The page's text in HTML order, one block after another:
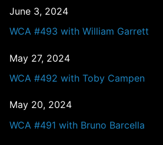
June 3, 2024
WCA #493 with William Garrett
May 27, 2024
WCA #492 with Toby Campen
May 20, 2024
WCA #491 with Bruno Barcella